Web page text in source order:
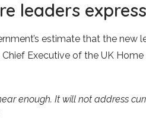
leaders
estimate that the new
Executive of the UK Home
enough. It will not address